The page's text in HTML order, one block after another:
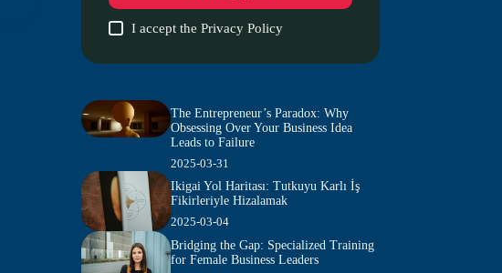
I accept thePrivacy Policy
The Entrepreneur’s Paradox: Why
Obsessing Over Your Business Idea
Leads to Failure
2025-03-31
Ikigai Yol Haritası: Tutkuyu Karlı İş
Fikirleriyle Hizalamak
2025-03-04
Bridging the Gap: Specialized Training
for Female Business Leaders